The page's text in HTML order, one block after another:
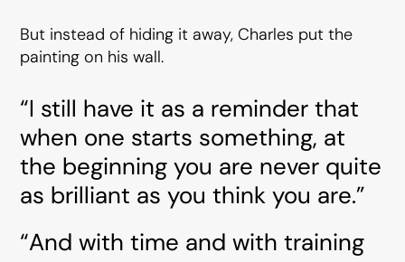
But instead of hiding it away, Charles put the
painting on his wall.
“I still have it as a reminder that
when one starts something, at
the beginning you are never quite
as brilliant as you think you are.”
“And with time and with training